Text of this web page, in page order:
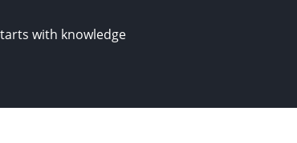
with knowledge